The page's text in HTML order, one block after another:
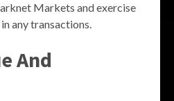
Markets and exercise
any transactions.
And